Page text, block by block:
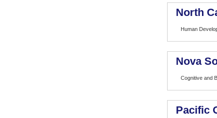
North
Human
Nova
Cognitive and
Pacific